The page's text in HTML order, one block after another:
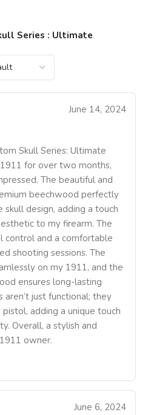
Series : Ultimate
June 14, 2024
Skull Series: Ultimate
for over two months,
The beautiful and
beechwood perfectly
design, adding a touch
to my firearm. The
control and a comfortable
shooting sessions. The
on my 1911, and the
ensures long-lasting
aren’t just functional; they
adding a unique touch
Overall, a stylish and
owner.
June 6, 2024